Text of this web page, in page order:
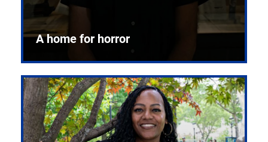
A home for horror